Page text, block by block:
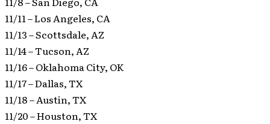
11/11 – Los Angeles, CA
11/13 – Scottsdale, AZ
11/14 – Tucson, AZ
11/16 – Oklahoma City, OK
11/17 – Dallas, TX
11/18 – Austin, TX
11/20 – Houston, TX